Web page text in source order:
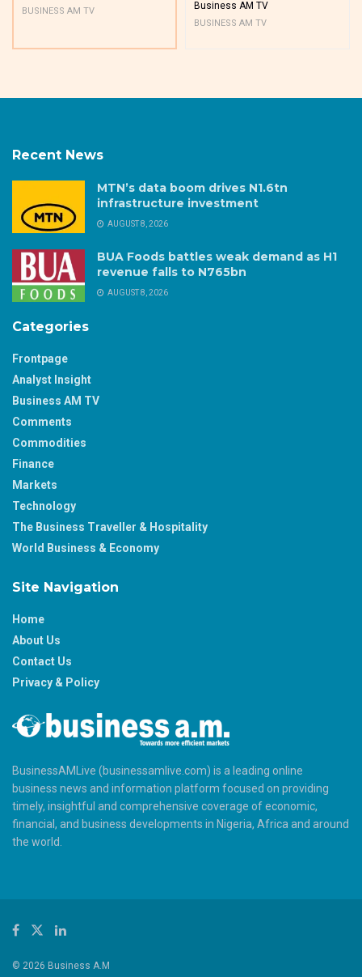
BUSINESS AM TV
Business AM TV
BUSINESS AM TV
Recent News
MTN’s data boom drives N1.6tn
infrastructure investment
AUGUST 8, 2026
BUA Foods battles weak demand as H1
revenue falls to N765bn
AUGUST 8, 2026
Categories
Frontpage
Analyst Insight
Business AM TV
Comments
Commodities
Finance
Markets
Technology
The Business Traveller & Hospitality
World Business & Economy
Site Navigation
Home
About Us
Contact Us
Privacy & Policy
BusinessAMLive (businessamlive.com) is a leading online
business news and information platform focused on providing
timely, insightful and comprehensive coverage of economic,
financial, and business developments in Nigeria, Africa and around
the world.
© 2026 Business A.M